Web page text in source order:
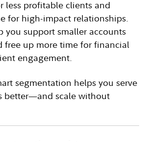
less profitable clients and
for high-impact relationships.
you support smaller accounts
free up more time for financial
engagement.
segmentation helps you serve
better—and scale without